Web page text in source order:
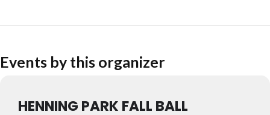
Events by this organizer
HENNING PARK FALL BALL